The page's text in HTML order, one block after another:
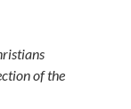
of the